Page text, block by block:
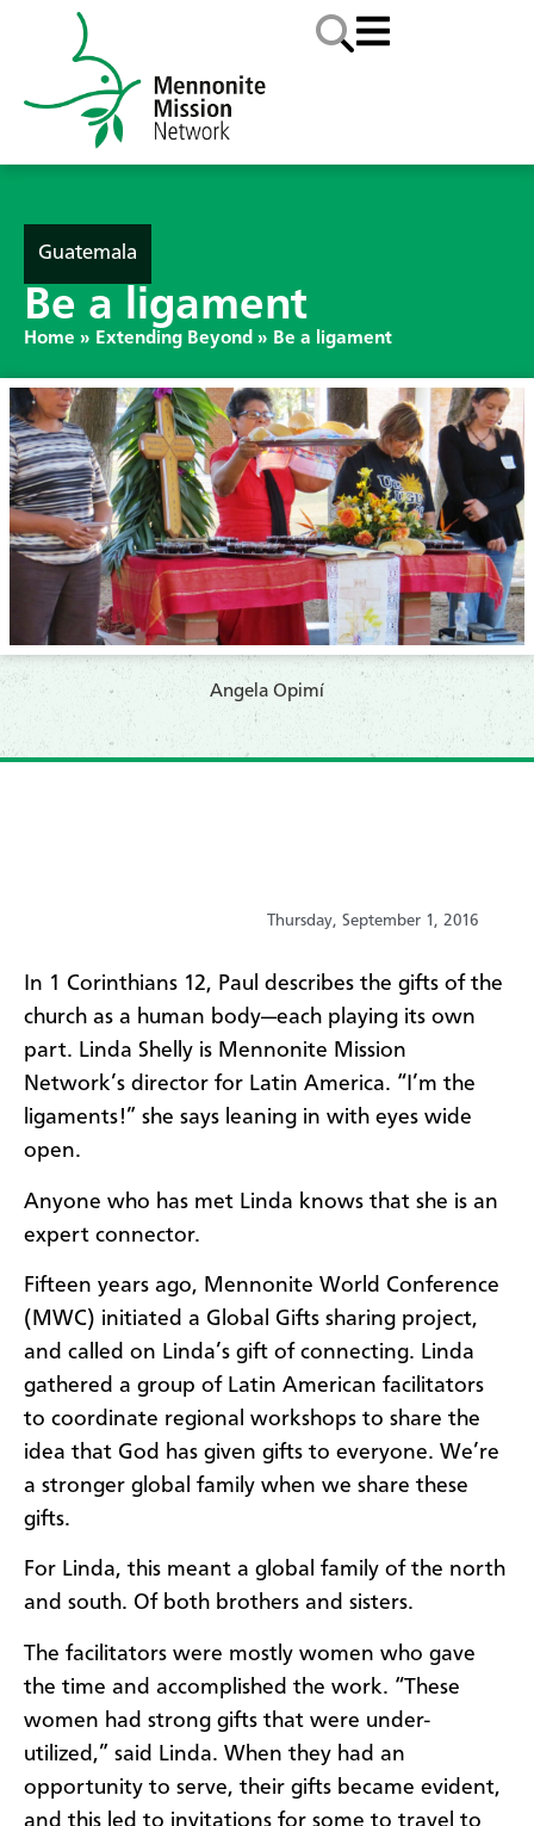
Guatemala
Be a ligament
Home » Extending Beyond » Be a ligament
​Angela Opimí
Thursday, September 1, 2016
​In 1 Corinthians 12, Paul describes the gifts of the
church as a human body—each playing its own
part. Linda Shelly is Mennonite Mission
Network’s director for Latin America. “I’m the
ligaments!” she says leaning in with eyes wide
open.
Anyone who has met Linda knows that she is an
expert connector.
Fifteen years ago, Mennonite World Conference
(MWC) initiated a Global Gifts sharing project,
and called on Linda’s gift of connecting. Linda
gathered a group of Latin American facilitators
to coordinate regional workshops to share the
idea that God has given gifts to everyone. We’re
a stronger global family when we share these
gifts.
For Linda, this meant a global family of the north
and south. Of both brothers and sisters.
The facilitators were mostly women who gave
the time and accomplished the work. “These
women had strong gifts that were under-
utilized,” said Linda. When they had an
opportunity to serve, their gifts became evident,
and this led to invitations for some to travel to